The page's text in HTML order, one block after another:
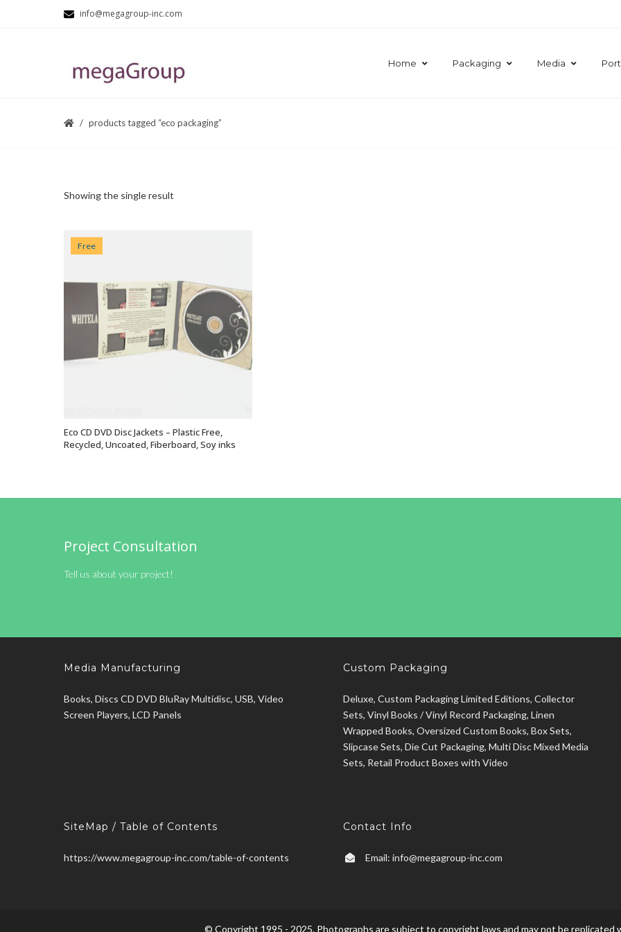
info@megagroup-inc.com
Home Packaging Media
products tagged “eco packaging”
Showing the single result
Free
VIEW OPTIONS
Eco CD DVD Disc Jackets – Plastic Free,
Recycled, Uncoated, Fiberboard, Soy inks
Project Consultation
Tell us about your project!
Media Manufacturing
Books, Discs CD DVD BluRay Multidisc, USB, Video
Screen Players, LCD Panels
Custom Packaging
Deluxe, Custom Packaging Limited Editions, Collector
Sets, Vinyl Books / Vinyl Record Packaging, Linen
Wrapped Books, Oversized Custom Books, Box Sets,
Slipcase Sets, Die Cut Packaging, Multi Disc Mixed Media
Sets, Retail Product Boxes with Video
SiteMap / Table of Contents
https://www.megagroup-inc.com/table-of-contents
Contact Info
Email: info@megagroup-inc.com
© Copyright 1995 - 2025. Photographs are subject to copyright laws and may not be